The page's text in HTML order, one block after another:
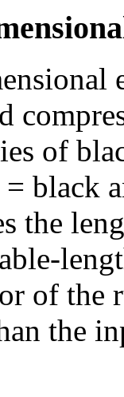
of
black
the
of the
the